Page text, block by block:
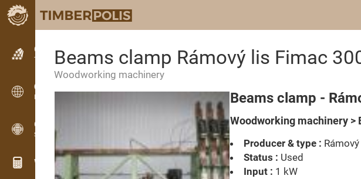
Classifieds
Text classifieds
Classifieds
International classifieds
OPTI-TIMB
Sawing patterns
Wood calculators
Beams clamp Rámový lis Fimac
Woodworking machinery
Beams clamp -
Woodworking machinery >
Producer & type :
Status : Used
Input : 1 kW